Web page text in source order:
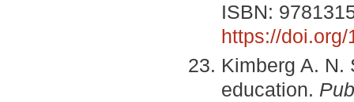
ISBN:
https://
Kimberg A. N.
education.